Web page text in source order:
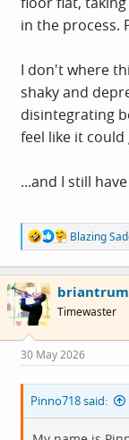
in the process.
I don't where
shaky and
disintegrating
feel like it could
...and I still
R
e
a
c
t
i
o
s
:
Blazing
Timewaster
30 May 2026
Pinno718 said: